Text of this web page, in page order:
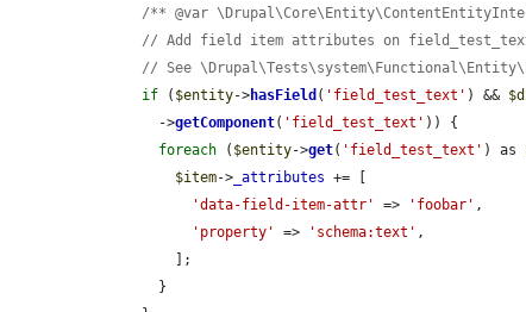
/** @var
// Add field item attributes on
// See
if ( $entity->hasField ( 'field_test_text' ) &&
        ->
getComponent( 'field_test_text' )) {
foreach ( $entity->get( 'field_test_text' ) as
$item-> _attributes += [
'data-field-item-attr'
=> 'foobar' ,
'property'
=> 'schema:text' ,